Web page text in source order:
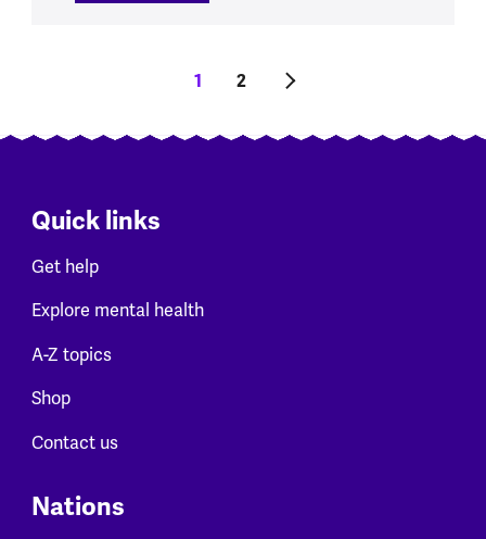
Current page
1 Page
2 Next page
Quick links
Get help
Explore mental health
A-Z topics
Shop
Contact us
Nations